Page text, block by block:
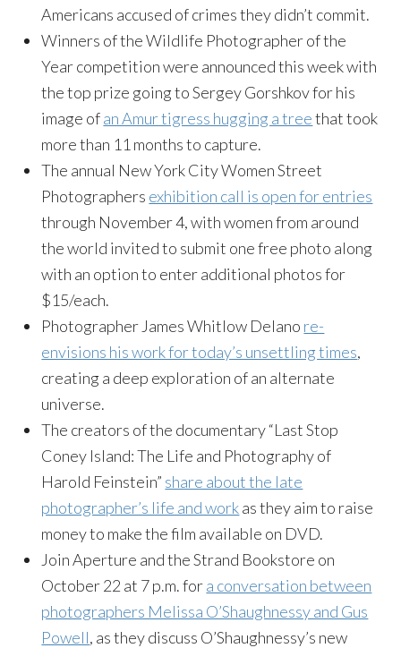
Americans accused of crimes they didn’t commit.
Winners of the Wildlife Photographer of the
Year competition were announced this week with
the top prize going to Sergey Gorshkov for his
image ofan Amur tigress hugging a treethat took
more than 11 months to capture.
The annual New York City Women Street
Photographers exhibition call is open for entries
through November 4, with women from around
the world invited to submit one free photo along
with an option to enter additional photos for
$15/each.
Photographer James Whitlow Delano re-
envisions his work for today’s unsettling times,
creating a deep exploration of an alternate
universe.
The creators of the documentary “Last Stop
Coney Island: The Life and Photography of
Harold Feinstein” share about the late
photographer’s life and workas they aim to raise
money to make the film available on DVD.
Join Aperture and the Strand Bookstore on
October 22 at 7 p.m. fora conversation between
photographers Melissa O’Shaughnessy and Gus
Powell, as they discuss O’Shaughnessy’s new